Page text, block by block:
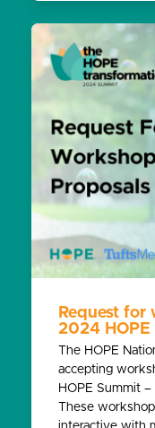
Request for
2024 HOPE
The HOPE
accepting
HOPE Summit
These